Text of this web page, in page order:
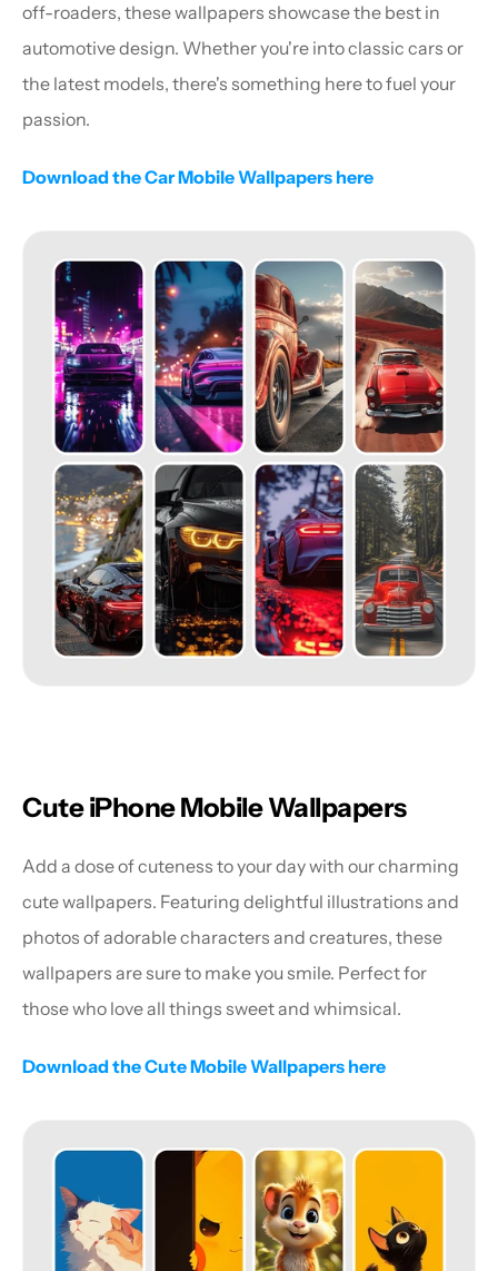
off-roaders, these wallpapers showcase the best in
automotive design. Whether you're into classic cars or
the latest models, there's something here to fuel your
passion.
Download the Car Mobile Wallpapers here
Cute iPhone Mobile Wallpapers
Add a dose of cuteness to your day with our charming
cute wallpapers. Featuring delightful illustrations and
photos of adorable characters and creatures, these
wallpapers are sure to make you smile. Perfect for
those who love all things sweet and whimsical.
Download the Cute Mobile Wallpapers here